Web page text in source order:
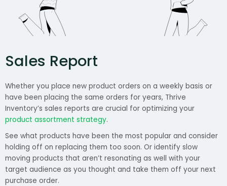
Sales Report
Whether you place new product orders on a weekly basis or
have been placing the same orders for years, Thrive
Inventory’s sales reports are crucial for optimizing your
product assortment strategy.
See what products have been the most popular and consider
holding off on replacing them too soon. Or identify slow
moving products that aren’t resonating as well with your
target audience as you thought and take them off your next
purchase order.